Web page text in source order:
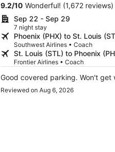
9.2/10 Wonderful! (1,672 reviews)
Sep 22 - Sep 29
7 night stay
Phoenix (PHX) to St. Louis
Southwest Airlines • Coach
St. Louis (STL) to Phoenix
Frontier Airlines • Coach
Good covered parking. Won't get
Reviewed on Aug 6, 2026